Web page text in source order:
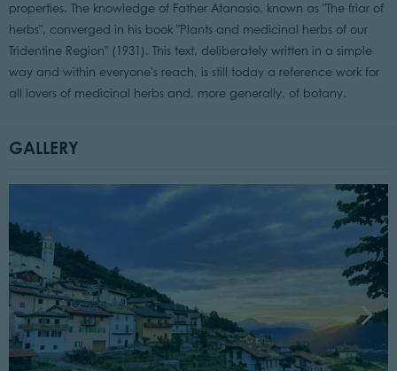
properties. The knowledge of Father Atanasio, known as "The friar of
herbs", converged in his book "Plants and medicinal herbs of our
Tridentine Region" (1931). This text, deliberately written in a simple
way and within everyone's reach, is still today a reference work for
all lovers of medicinal herbs and, more generally, of botany.
GALLERY